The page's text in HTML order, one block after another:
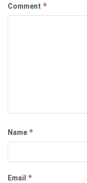
Comment *
Name *
Email *